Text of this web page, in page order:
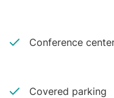
Conference
Covered parking